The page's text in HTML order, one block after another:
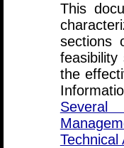
This
sections
feasibility
the
Several